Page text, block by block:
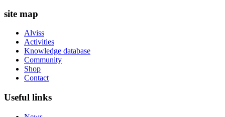
site map
Alviss
Activities
Knowledge database
Community
Shop
Contact
Useful links